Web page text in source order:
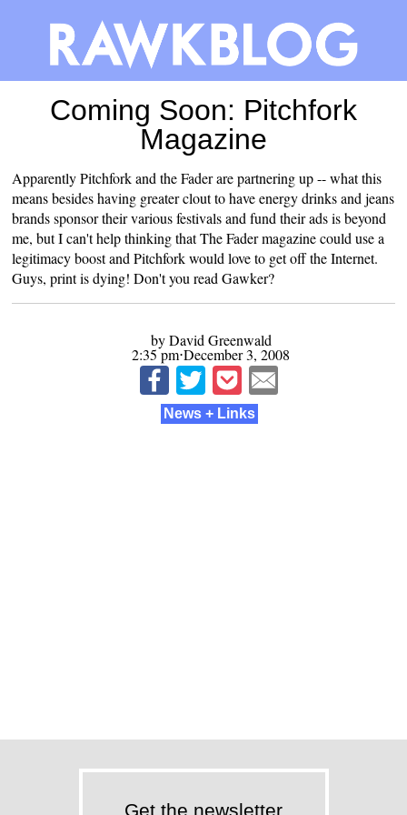
Coming Soon: Pitchfork
Magazine
Apparently Pitchfork and the Fader arepartnering up-- what this
means besides having greater clout to have energy drinks and jeans
brands sponsor their various festivals and fund their ads is beyond
me, but I can't help thinking that The Fader magazine could use a
legitimacy boost and Pitchfork would love to get off the Internet.
Guys, print is dying! Don't you read Gawker?
by David Greenwald
2:35 pm⋅December 3, 2008
News + Links
Get the newsletter